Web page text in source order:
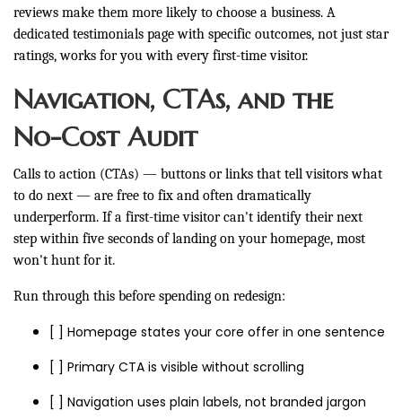
reviews make them more likely to choose a business. A
dedicated testimonials page with specific outcomes, not just star
ratings, works for you with every first-time visitor.
Navigation, CTAs, and the
No-Cost Audit
Calls to action (CTAs) — buttons or links that tell visitors what
to do next — are free to fix and often dramatically
underperform. If a first-time visitor can't identify their next
step within five seconds of landing on your homepage, most
won't hunt for it.
Run through this before spending on redesign:
[ ] Homepage states your core offer in one sentence
[ ] Primary CTA is visible without scrolling
[ ] Navigation uses plain labels, not branded jargon